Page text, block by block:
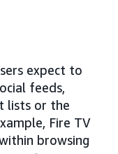
expect to
feeds,
lists or the
Fire TV
browsing